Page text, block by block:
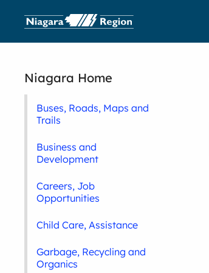
Niagara Home
Buses, Roads, Maps and
Trails
Business and
Development
Careers, Job
Opportunities
Child Care, Assistance
Garbage, Recycling and
Organics